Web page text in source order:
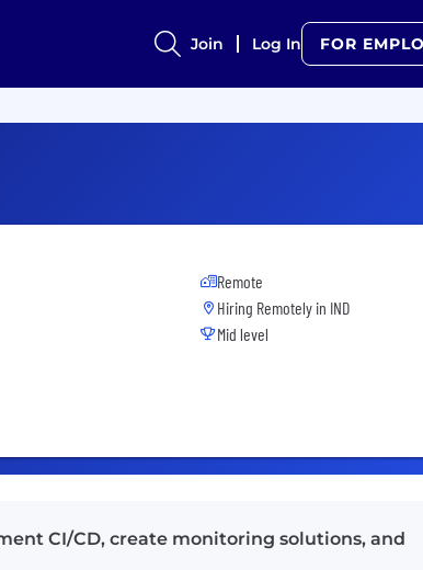
Join Log In FOR
Remote
Hiring Remotely in IND
Mid level
CI/CD, create monitoring solutions, and